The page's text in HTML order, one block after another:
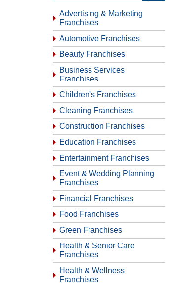
Advertising & Marketing
Franchises
Automotive Franchises
Beauty Franchises
Business Services
Franchises
Children's Franchises
Cleaning Franchises
Construction Franchises
Education Franchises
Entertainment Franchises
Event & Wedding Planning
Franchises
Financial Franchises
Food Franchises
Green Franchises
Health & Senior Care
Franchises
Health & Wellness
Franchises